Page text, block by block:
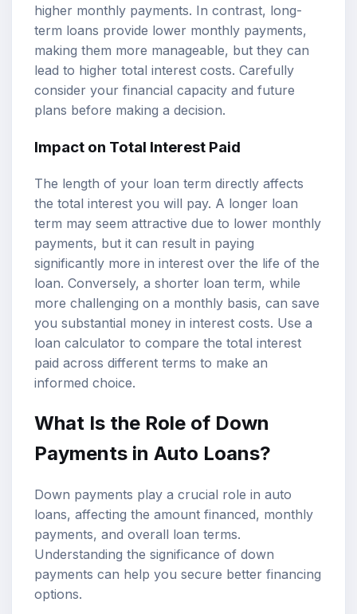
higher monthly payments. In contrast, long-
term loans provide lower monthly payments,
making them more manageable, but they can
lead to higher total interest costs. Carefully
consider your financial capacity and future
plans before making a decision.
Impact on Total Interest Paid
The length of your loan term directly affects
the total interest you will pay. A longer loan
term may seem attractive due to lower monthly
payments, but it can result in paying
significantly more in interest over the life of the
loan. Conversely, a shorter loan term, while
more challenging on a monthly basis, can save
you substantial money in interest costs. Use a
loan calculator to compare the total interest
paid across different terms to make an
informed choice.
What Is the Role of Down
Payments in Auto Loans?
Down payments play a crucial role in auto
loans, affecting the amount financed, monthly
payments, and overall loan terms.
Understanding the significance of down
payments can help you secure better financing
options.